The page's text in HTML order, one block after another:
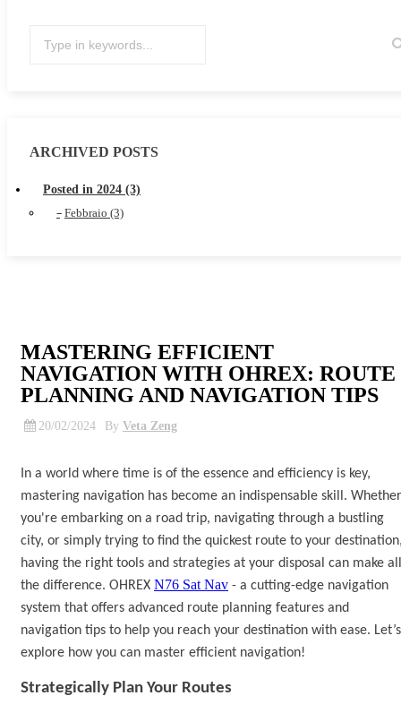
ARCHIVED POSTS
Posted in 2024 (3)
Febbraio (3)
MASTERING EFFICIENT
NAVIGATION WITH OHREX: ROUTE
PLANNING AND NAVIGATION TIPS
20/02/2024 By Veta Zeng
In a world where time is of the essence and efficiency is key,
mastering navigation has become an indispensable skill. Whether
you're embarking on a road trip, navigating through a bustling
city, or simply trying to find the quickest route to your
having the right tools and strategies at your disposal can make all
the difference. OHREX N76 Sat Nav - a cutting-edge navigation
system that offers advanced route planning features and
navigation tips to help you reach your destination with ease. Let’s
explore how you can master efficient navigation!
Strategically Plan Your Routes